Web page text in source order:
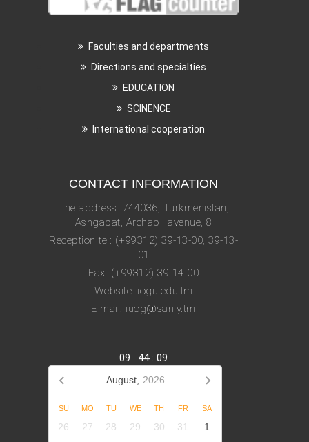
Faculties and departments
Directions and specialties
EDUCATION
SCINENCE
International cooperation
CONTACT INFORMATION
The address: 744036, Turkmenistan,
Ashgabat, Archabil avenue, 8
Reception tel: (+99312) 39-13-00, 39-13-
01
Fax: (+99312) 39-14-00
Website: iogu.edu.tm
E-mail: iuog@sanly.tm
09 : 44: 09
August, 2026
SU MO TU WE TH FR SA
26 27 28 29 30 31 1